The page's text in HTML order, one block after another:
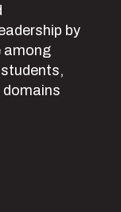
by
among